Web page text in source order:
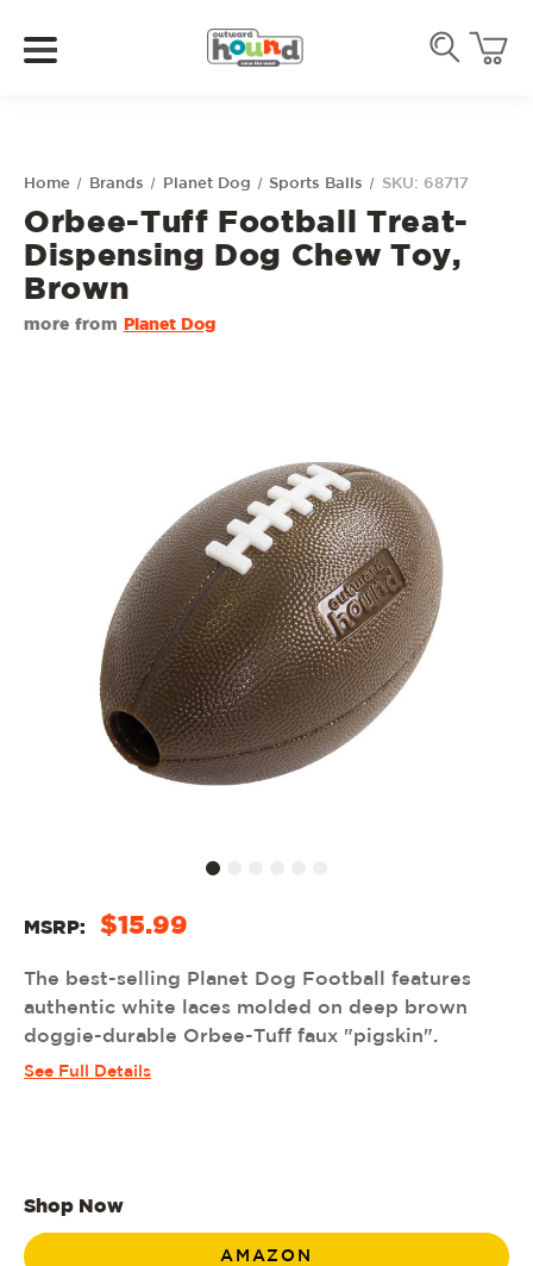
Home Brands Planet Dog Sports Balls SKU: 68717
Orbee-Tuff Football Treat-
Dispensing Dog Chew Toy,
Brown
more from Planet Dog
MSRP: $15.99
The best-selling Planet Dog Football features
authentic white laces molded on deep brown
doggie-durable Orbee-Tuff faux "pigskin".
See Full Details
Shop Now
AMAZON